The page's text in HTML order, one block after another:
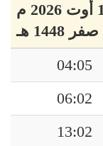
04:05
06:02
13:02